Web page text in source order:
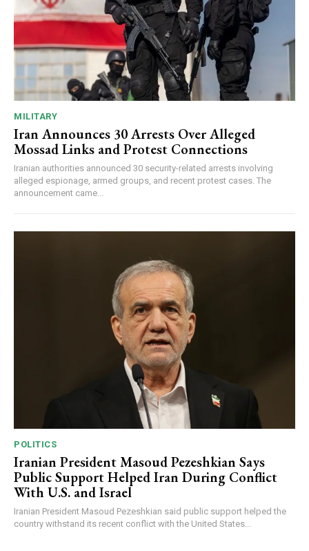
MILITARY
Iran Announces 30 Arrests Over Alleged
Mossad Links and Protest Connections
Iranian authorities announced 30 security-related arrests involving
alleged espionage, armed groups, and recent protest cases. The
announcement came...
POLITICS
Iranian President Masoud Pezeshkian Says
Public Support Helped Iran During Conflict
With U.S. and Israel
Iranian President Masoud Pezeshkian said public support helped the
country withstand its recent conflict with the United States...